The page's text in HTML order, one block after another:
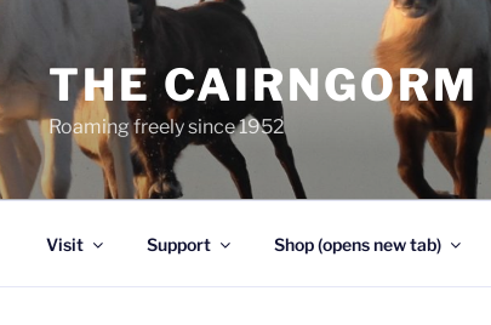
THE
Roaming freely since 1952
Visit Support Shop (opens new tab)